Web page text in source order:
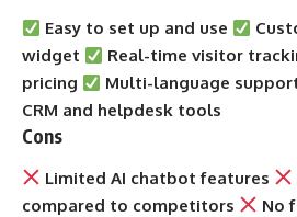
Easy to set up and use
widget
Real-time visitor
pricing
Multi-language
CRM and helpdesk tools
Cons
Limited AI chatbot features
compared to competitors
No